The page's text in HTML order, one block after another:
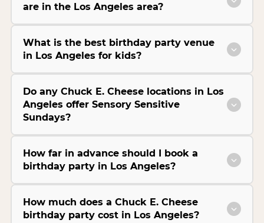
are in the Los Angeles area?
What is the best birthday party venue
in Los Angeles for kids?
Do any Chuck E. Cheese locations in Los
Angeles offer Sensory Sensitive
Sundays?
How far in advance should I book a
birthday party in Los Angeles?
How much does a Chuck E. Cheese
birthday party cost in Los Angeles?